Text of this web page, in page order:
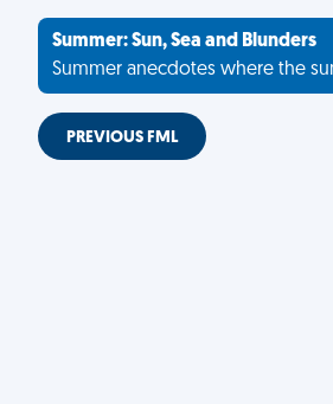
Summer: Sun, Sea and Blunders
Summer anecdotes where the
PREVIOUS FML